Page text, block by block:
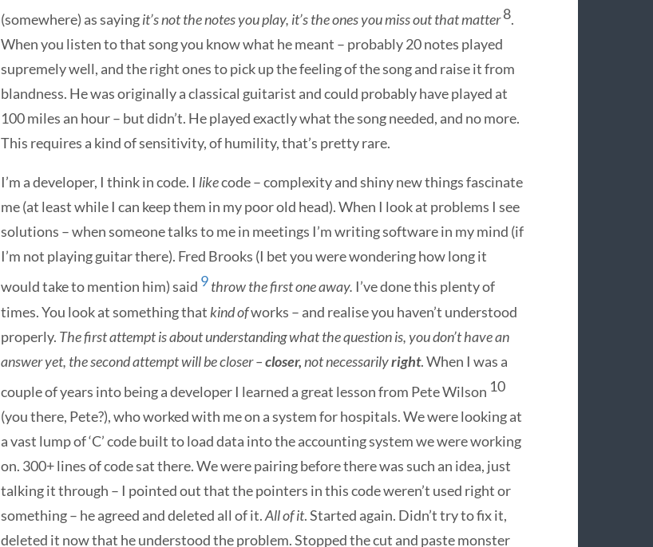
(somewhere) as sayingit’s not the notes you play, it’s the ones you miss out that matter8.
When you listen to that song you know what he meant – probably 20 notes played
supremely well, and the right ones to pick up the feeling of the song and raise it from
blandness. He was originally a classical guitarist and could probably have played at
100 miles an hour – but didn’t. He played exactly what the song needed, and no more.
This requires a kind of sensitivity, of humility, that’s pretty rare.
I’m a developer, I think in code. I likecode – complexity and shiny new things fascinate
me (at least while I can keep them in my poor old head). When I look at problems I see
solutions – when someone talks to me in meetings I’m writing software in my mind (if
I’m not playing guitar there). Fred Brooks (I bet you were wondering how long it
would take to mention him) said 9throw the first one away. I’ve done this plenty of
times. You look at something that kind ofworks – and realise you haven’t understood
properly. The first attempt is about understanding what the question is, you don’t have an
answer yet, the second attempt will be closer –closer,not necessarilyright. When I was a
couple of years into being a developer I learned a great lesson from Pete Wilson 10
(you there, Pete?), who worked with me on a system for hospitals. We were looking at
a vast lump of ‘C’ code built to load data into the accounting system we were working
on. 300+ lines of code sat there. We were pairing before there was such an idea, just
talking it through – I pointed out that the pointers in this code weren’t used right or
something – he agreed and deleted all of it.All of it. Started again. Didn’t try to fix it,
deleted it now that he understood the problem. Stopped the cut and paste monster